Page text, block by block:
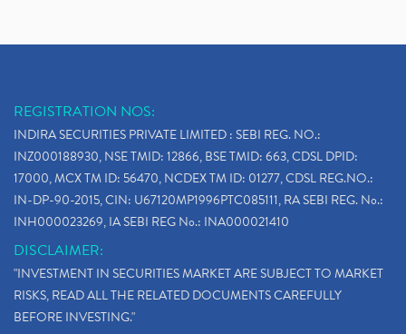
REGISTRATION NOS:
INDIRA SECURITIES PRIVATE LIMITED : SEBI REG. NO.:
INZ000188930, NSE TMID: 12866, BSE TMID: 663, CDSL DPID:
17000, MCX TM ID: 56470, NCDEX TM ID: 01277, CDSL REG.NO.:
IN-DP-90-2015, CIN: U67120MP1996PTC085111, RA SEBI REG. No.:
INH000023269, IA SEBI REG No.: INA000021410
DISCLAIMER:
"INVESTMENT IN SECURITIES MARKET ARE SUBJECT TO MARKET
RISKS, READ ALL THE RELATED DOCUMENTS CAREFULLY
BEFORE INVESTING."